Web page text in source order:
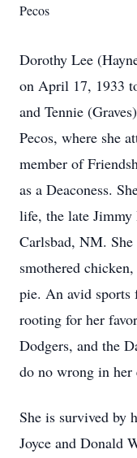
Pecos
Dorothy Lee
on April 17, 1933
and Tennie
Pecos, where she
member of
as a Deaconess.
life, the late Jimmy
Carlsbad, NM.
smothered
pie. An avid sports
rooting for her
Dodgers, and the
do no wrong in her
She is survived by
Joyce and Donald